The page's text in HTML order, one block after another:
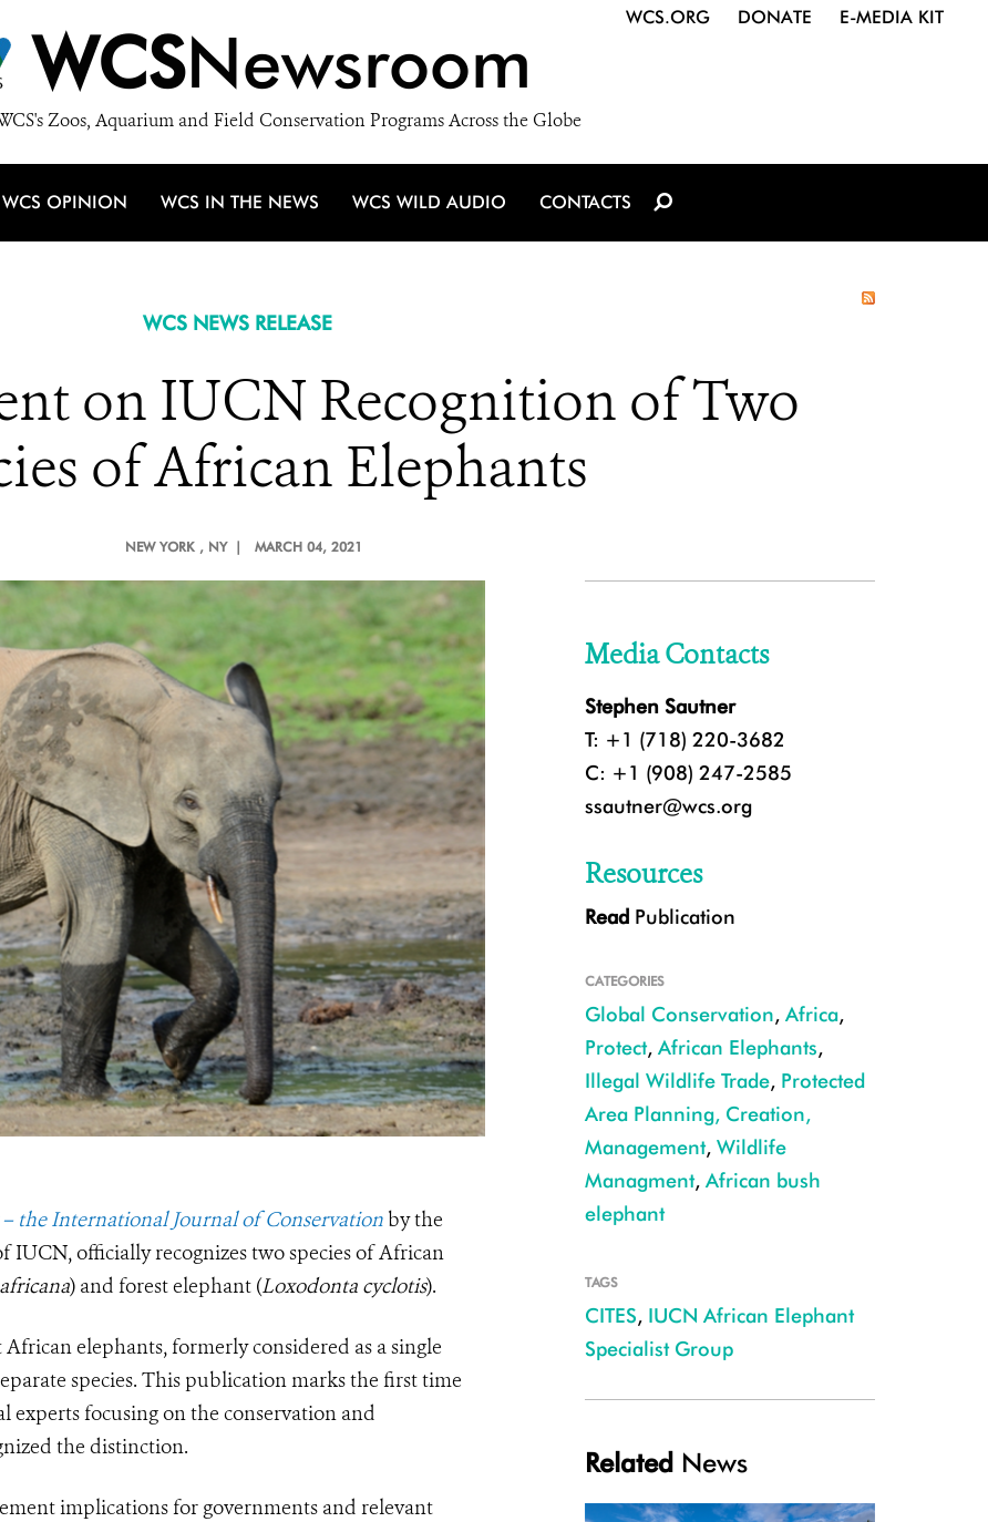
WCSNewsroom
Zoos, Aquarium and Field Conservation Programs Across the Globe
WCS.ORG DONATE E-MEDIA KIT
WCS OPINION WCS IN THE NEWS WCS WILD AUDIO CONTACTS
WCS NEWS RELEASE
on IUCN Recognition of Two
of African Elephants
NEW YORK , NY | MARCH 04, 2021
Forest elephant CREDIT: Cristian Samper
the International Journal of Conservation by the
IUCN, officially recognizes two species of African
) and forest elephant (Loxodonta cyclotis).
elephants, formerly considered as a single
species. This publication marks the first time
experts focusing on the conservation and
the distinction.
implications for governments and relevant
Media Contacts
Stephen Sautner
T: +1 (718) 220-3682
C: +1 (908) 247-2585
ssautner@wcs.org
Resources
Read Publication
CATEGORIES
Global Conservation, Africa,
Protect, African Elephants,
Illegal Wildlife Trade, Protected
Area Planning, Creation,
Management, Wildlife
Managment, African bush
elephant
TAGS
CITES, IUCN African Elephant
Specialist Group
Related News